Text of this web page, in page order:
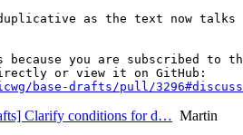
as the text now talks
because you are subscribed to
base-drafts/pull/
Clarify conditions for d… Martin